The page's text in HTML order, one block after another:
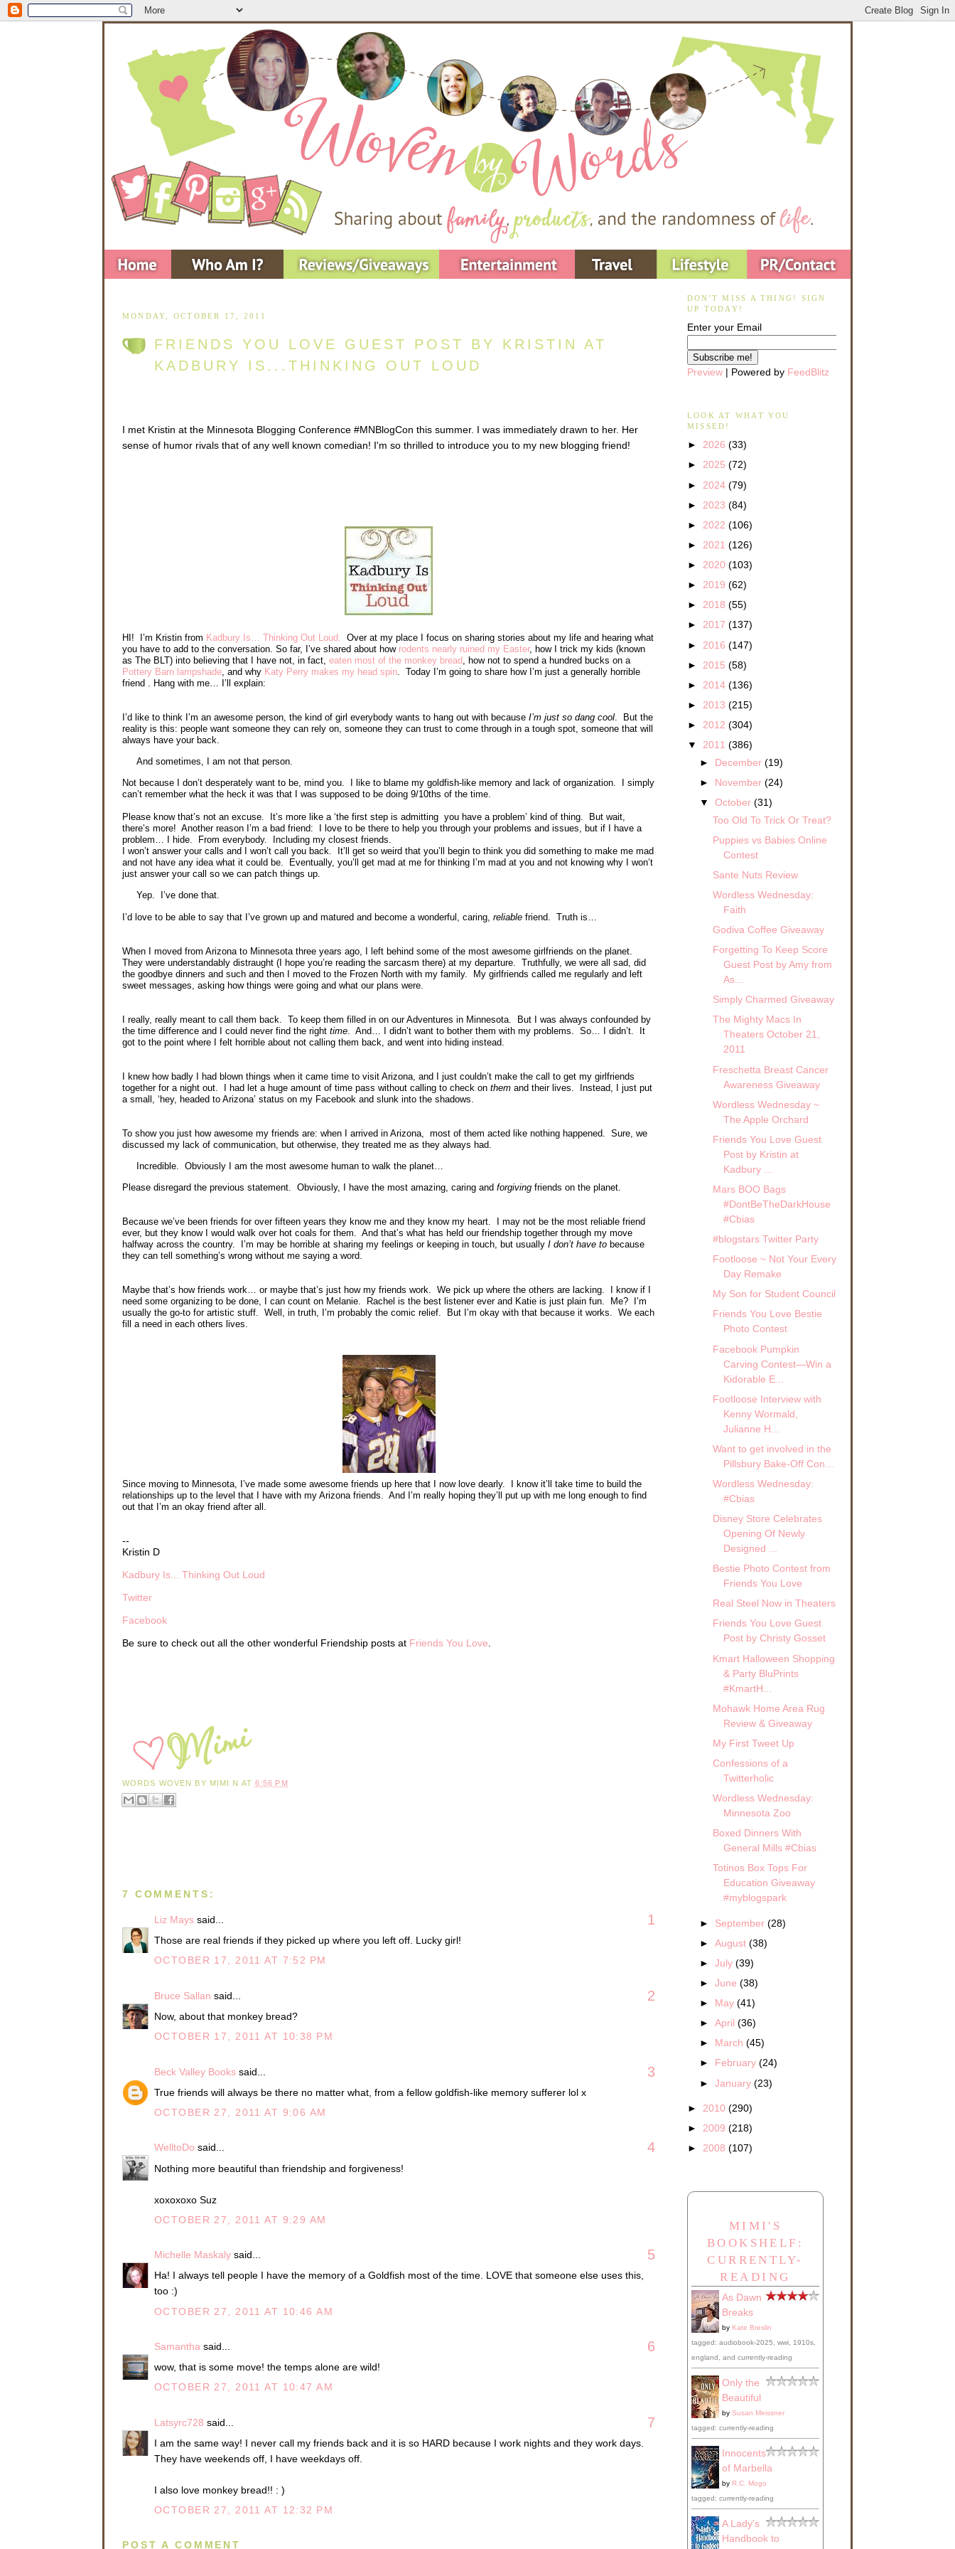
MONDAY, OCTOBER 17, 2011
FRIENDS YOU LOVE GUEST POST BY KRISTIN AT
KADBURY IS...THINKING OUT LOUD
I met Kristin at the Minnesota Blogging Conference #MNBlogCon this summer. I was immediately drawn to her. Her
sense of humor rivals that of any well known comedian! I'm so thrilled to introduce you to my new blogging friend!
HI! I’m Kristin from Kadbury Is… Thinking Out Loud.
Over at my place I focus on sharing stories about my life and hearing what
you have to add to the conversation. So far, I’ve shared about how rodents nearly ruined my Easter, how I trick my kids (known
as The BLT) into believing that I have not, in fact, eaten most of the monkey bread , how not to spend a hundred bucks on a
Pottery Barn lampshade , and why Katy Perry makes my head spin . Today I’m going to share how I’m just a generally horrible
friend . Hang with me… I’ll explain:
I’d like to think I’m an awesome person, the kind of girl everybody wants to hang out with because I’m just so dang cool . But the
reality is this: people want someone they can rely on, someone they can trust to come through in a tough spot, someone that will
always have your back.
And sometimes, I am not that person.
Not because I don’t desperately want to be, mind you. I like to blame my goldfish-like memory and lack of organization. I simply
can’t remember what the heck it was that I was supposed to be doing 9/10ths of the time.
Please know that’s not an excuse. It’s more like a ‘the first step is admitting you have a problem’ kind of thing. But wait,
there’s more! Another reason I’m a bad friend: I love to be there to help you through your problems and issues, but if I have a
problem… I hide. From everybody. Including my closest friends.
I won’t answer your calls and I won’t call you back. It’ll get so weird that you’ll begin to think you did something to make me mad
and not have any idea what it could be. Eventually, you’ll get mad at me for thinking I’m mad at you and not knowing why I won’t
just answer your call so we can patch things up.
Yep. I’ve done that.
I’d love to be able to say that I’ve grown up and matured and become a wonderful, caring, reliable friend. Truth is…
When I moved from Arizona to Minnesota three years ago, I left behind some of the most awesome girlfriends on the planet.
They were understandably distraught (I hope you’re reading the sarcasm there) at my departure. Truthfully, we were all sad, did
the goodbye dinners and such and then I moved to the Frozen North with my family. My girlfriends called me regularly and left
sweet messages, asking how things were going and what our plans were.
I really, really meant to call them back. To keep them filled in on our Adventures in Minnesota. But I was always confounded by
the time difference and I could never find the right time . And… I didn’t want to bother them with my problems. So… I didn’t. It
got to the point where I felt horrible about not calling them back, and went into hiding instead.
I knew how badly I had blown things when it came time to visit Arizona, and I just couldn’t make the call to get my girlfriends
together for a night out. I had let a huge amount of time pass without calling to check on them and their lives. Instead, I just put
a small, ‘hey, headed to Arizona’ status on my Facebook and slunk into the shadows.
To show you just how awesome my friends are: when I arrived in Arizona, most of them acted like nothing happened. Sure, we
discussed my lack of communication, but otherwise, they treated me as they always had.
Incredible. Obviously I am the most awesome human to walk the planet…
Please disregard the previous statement. Obviously, I have the most amazing, caring and forgiving friends on the planet.
Because we’ve been friends for over fifteen years they know me and they know my heart. I may not be the most reliable friend
ever, but they know I would walk over hot coals for them. And that’s what has held our friendship together through my move
halfway across the country. I’m may be horrible at sharing my feelings or keeping in touch, but usually I don’t have to because
they can tell something’s wrong without me saying a word.
Maybe that’s how friends work… or maybe that’s just how my friends work. We pick up where the others are lacking. I know if I
need some organizing to be done, I can count on Melanie. Rachel is the best listener ever and Katie is just plain fun. Me? I’m
usually the go-to for artistic stuff. Well, in truth, I’m probably the comic relief. But I’m okay with that because it works. We each
fill a need in each others lives.
Since moving to Minnesota, I’ve made some awesome friends up here that I now love dearly. I know it’ll take time to build the
relationships up to the level that I have with my Arizona friends. And I’m really hoping they’ll put up with me long enough to find
out that I’m an okay friend after all.
--
Kristin D
Kadbury Is... Thinking Out Loud
Twitter
Facebook
Be sure to check out all the other wonderful Friendship posts at Friends You Love.
WORDS WOVEN BY MIMI N AT 6:56 PM
7 COMMENTS:
Liz Mays said... 1
Those are real friends if they picked up where you left off. Lucky girl!
OCTOBER 17, 2011 AT 7:52 PM
Bruce Sallan said... 2
Now, about that monkey bread?
OCTOBER 17, 2011 AT 10:38 PM
Beck Valley Books said... 3
True friends will always be there no matter what, from a fellow goldfish-like memory sufferer lol x
OCTOBER 27, 2011 AT 9:06 AM
WelltoDo said... 4
Nothing more beautiful than friendship and forgiveness!
xoxoxoxo Suz
OCTOBER 27, 2011 AT 9:29 AM
Michelle Maskaly said... 5
Ha! I always tell people I have the memory of a Goldfish most of the time. LOVE that someone else uses this,
too :)
OCTOBER 27, 2011 AT 10:46 AM
Samantha said... 6
wow, that is some move! the temps alone are wild!
OCTOBER 27, 2011 AT 10:47 AM
Latsyrc728 said... 7
I am the same way! I never call my friends back and it is so HARD because I work nights and they work days.
They have weekends off, I have weekdays off.
I also love monkey bread!! : )
OCTOBER 27, 2011 AT 12:32 PM
POST A COMMENT
DON'T MISS A THING! SIGN
UP TODAY!
Enter your Email
Preview | Powered by FeedBlitz
LOOK AT WHAT YOU
MISSED!
► 2026 (33)
► 2025 (72)
► 2024 (79)
► 2023 (84)
► 2022 (106)
► 2021 (126)
► 2020 (103)
► 2019 (62)
► 2018 (55)
► 2017 (137)
► 2016 (147)
► 2015 (58)
► 2014 (136)
► 2013 (215)
► 2012 (304)
▼ 2011 (386)
► December(19)
► November(24)
▼October(31)
Too Old To Trick Or Treat?
Puppies vs Babies Online
Contest
Sante Nuts Review
Wordless Wednesday:
Faith
Godiva Coffee Giveaway
Forgetting To Keep Score
Guest Post by Amy from
As...
Simply Charmed Giveaway
The Mighty Macs In
Theaters October 21,
2011
Freschetta Breast Cancer
Awareness Giveaway
Wordless Wednesday ~
The Apple Orchard
Friends You Love Guest
Post by Kristin at
Kadbury ...
Mars BOO Bags
#DontBeTheDarkHouse
#Cbias
#blogstars Twitter Party
Footloose ~ Not Your Every
Day Remake
My Son for Student Council
Friends You Love Bestie
Photo Contest
Facebook Pumpkin
Carving Contest—Win a
Kidorable E...
Footloose Interview with
Kenny Wormald,
Julianne H...
Want to get involved in the
Pillsbury Bake-Off Con...
Wordless Wednesday:
#Cbias
Disney Store Celebrates
Opening Of Newly
Designed ...
Bestie Photo Contest from
Friends You Love
Real Steel Now in Theaters
Friends You Love Guest
Post by Christy Gosset
Kmart Halloween Shopping
& Party BluPrints
#KmartH...
Mohawk Home Area Rug
Review & Giveaway
My First Tweet Up
Confessions of a
Twitterholic
Wordless Wednesday:
Minnesota Zoo
Boxed Dinners With
General Mills #Cbias
Totinos Box Tops For
Education Giveaway
#myblogspark
► September(28)
►August(38)
►July(39)
►June(38)
► May(41)
►April(36)
► March(45)
► February(24)
►January(23)
► 2010 (290)
► 2009 (218)
► 2008 (107)
MIMI'S
BOOKSHELF:
CURRENTLY-
READING
As Dawn
Breaks
by Kate Breslin
tagged: audiobook-2025, wwi, 1910s,
england, and currently-reading
Only the
Beautiful
by Susan Meissner
tagged: currently-reading
Innocents
of Marbella
by R.C. Mogo
tagged: currently-reading
A Lady's
Handbook to